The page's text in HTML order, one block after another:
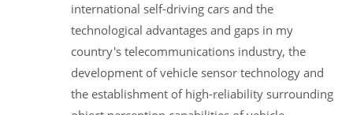
international self-driving cars and the
technological advantages and gaps in my
country's telecommunications industry, the
development of vehicle sensor technology and
the establishment of high-reliability surrounding